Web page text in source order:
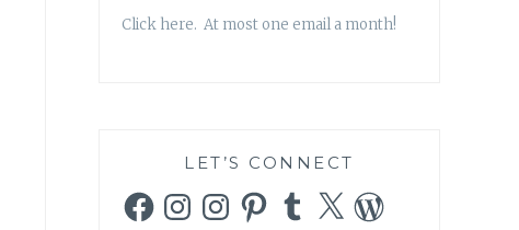
Click here. At most one email a month!
LET’S CONNECT
FacebookInstagramInstagramPinterestTumblr
X WordPress